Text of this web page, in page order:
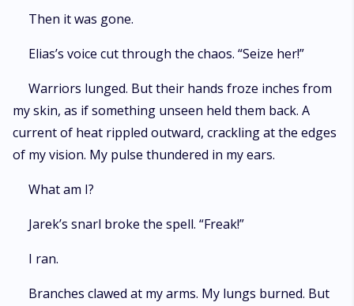
Then it was gone.
Elias’s voice cut through the chaos. “Seize her!”
Warriors lunged. But their hands froze inches from
my skin, as if something unseen held them back. A
current of heat rippled outward, crackling at the edges
of my vision. My pulse thundered in my ears.
What am I?
Jarek’s snarl broke the spell. “Freak!”
I ran.
Branches clawed at my arms. My lungs burned. But